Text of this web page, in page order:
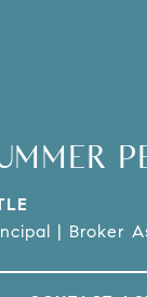
| Broker